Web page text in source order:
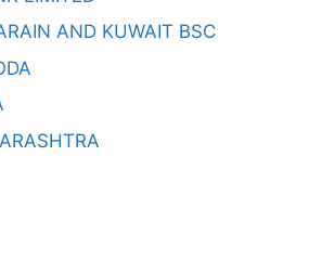
AND KUWAIT BSC